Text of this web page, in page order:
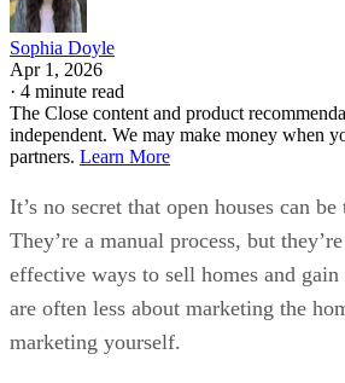
Sophia Doyle
Apr 1, 2026
· 4 minute read
The Close content and product
independent. We may make money when
partners. Learn More
It’s no secret that open houses can
They’re a manual process, but
effective ways to sell homes and gain
are often less about marketing the
marketing yourself.